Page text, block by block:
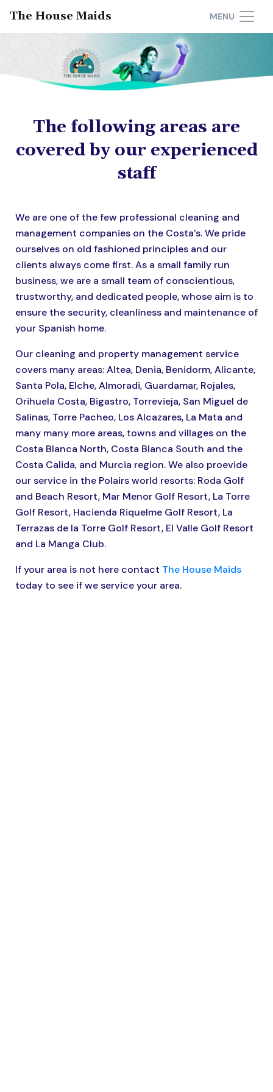
The House Maids MENU
The following areas are
covered by our experienced
staff
We are one of the few professional cleaning and
management companies on the Costa's. We pride
ourselves on old fashioned principles and our
clients always come first. As a small family run
business, we are a small team of conscientious,
trustworthy, and dedicated people, whose aim is to
ensure the security, cleanliness and maintenance of
your Spanish home.
Our cleaning and property management service
covers many areas: Altea, Denia, Benidorm, Alicante,
Santa Pola, Elche, Almoradi, Guardamar, Rojales,
Orihuela Costa, Bigastro, Torrevieja, San Miguel de
Salinas, Torre Pacheo, Los Alcazares, La Mata and
many many more areas, towns and villages on the
Costa Blanca North, Costa Blanca South and the
Costa Calida, and Murcia region. We also proevide
our service in the Polairs world resorts: Roda Golf
and Beach Resort, Mar Menor Golf Resort, La Torre
Golf Resort, Hacienda Riquelme Golf Resort, La
Terrazas de la Torre Golf Resort, El Valle Golf Resort
and La Manga Club.
If your area is not here contact The House Maids
today to see if we service your area.